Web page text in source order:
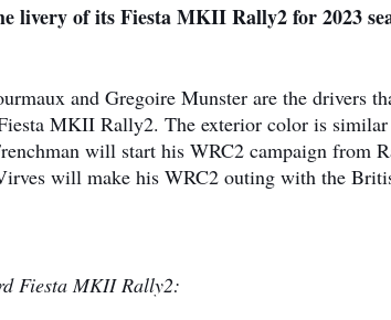
livery of its Fiesta MKII Rally2 for 2023
and Gregoire Munster are the drivers
MKII Rally2. The exterior color is
will start his WRC2 campaign from
will make his WRC2 outing with the
Fiesta MKII Rally2: